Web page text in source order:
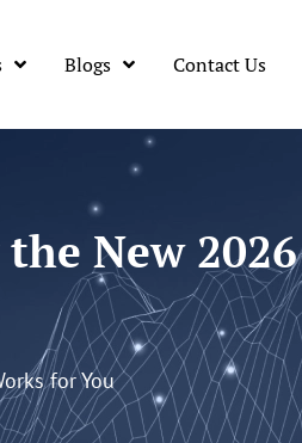
Blogs Contact Us
New
for You